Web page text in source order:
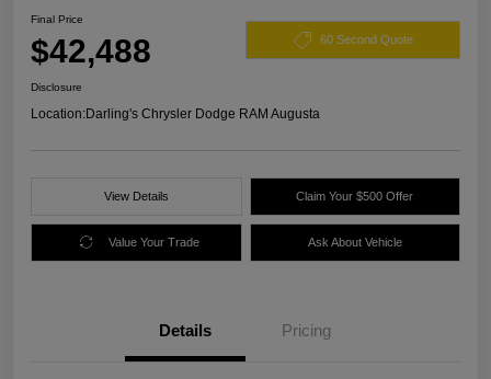
Final Price
$42,488 60 Second Quote
Disclosure
Location:Darling's Chrysler Dodge RAM Augusta
View Details Claim Your $500 Offer
Value Your Trade Ask About Vehicle
Details Pricing